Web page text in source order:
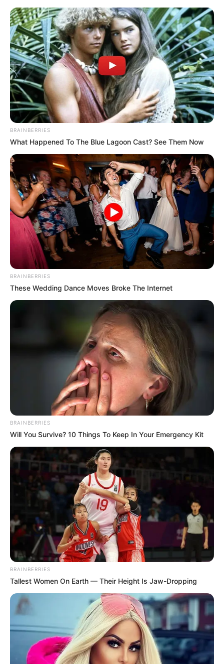
Monday, August 10, 2026
AZEEZ
ANOMUYIWA
August 1, 2024
Lagos: Pro-Tinubu
group, #EndHunger
protesters stage
clash at Ojota
On Thursday, two opposing groups
staged protests at the Gani Fawehinmi
NEWS AGENCY OF NIGERIA